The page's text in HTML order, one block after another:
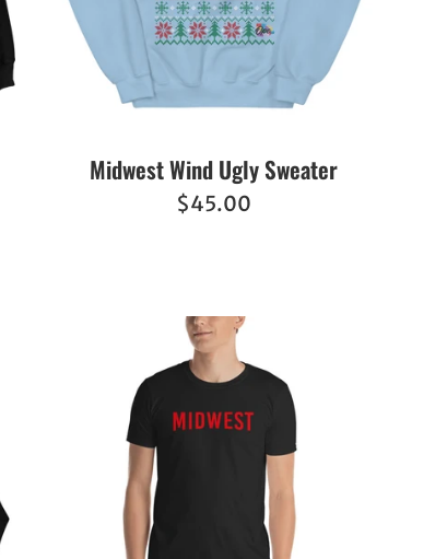
Midwest Wind Ugly Sweater
Regular
$45.00